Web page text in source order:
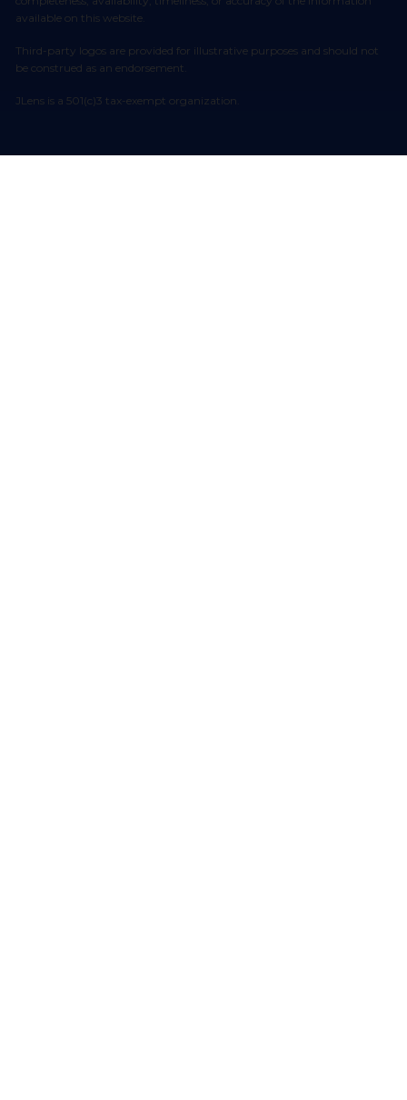
available on this website.
Third-party logos are provided for illustrative purposes and should not
be construed as an endorsement.
JLens is a 501(c)3 tax-exempt organization.